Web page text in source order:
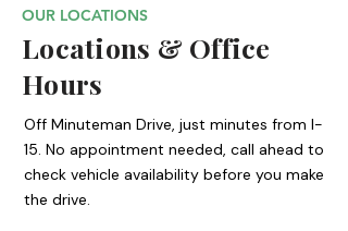
OUR LOCATIONS
Locations & Office
Hours
Off Minuteman Drive, just minutes from I-
15. No appointment needed, call ahead to
check vehicle availability before you make
the drive.